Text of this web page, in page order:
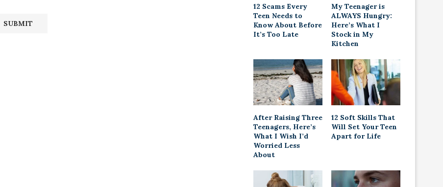
12 Scams Every
Teen Needs to
Know About Before
It’s Too Late
My Teenager is
ALWAYS Hungry:
Here’s What I
Stock in My
Kitchen
After Raising Three
Teenagers, Here’s
What I Wish I’d
Worried Less
About
12 Soft Skills That
Will Set Your Teen
Apart for Life